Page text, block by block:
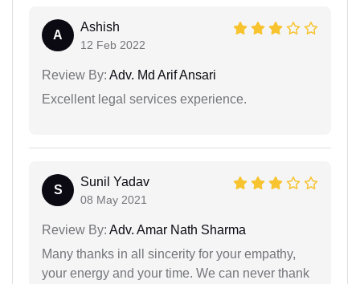
A
Ashish
12 Feb 2022
Review By: Adv. Md Arif Ansari
Excellent legal services experience.
S
Sunil Yadav
08 May 2021
Review By: Adv. Amar Nath Sharma
Many thanks in all sincerity for your empathy,
your energy and your time. We can never thank